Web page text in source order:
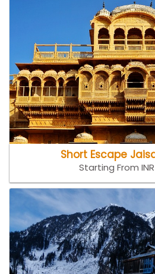
Short Escape
Starting From